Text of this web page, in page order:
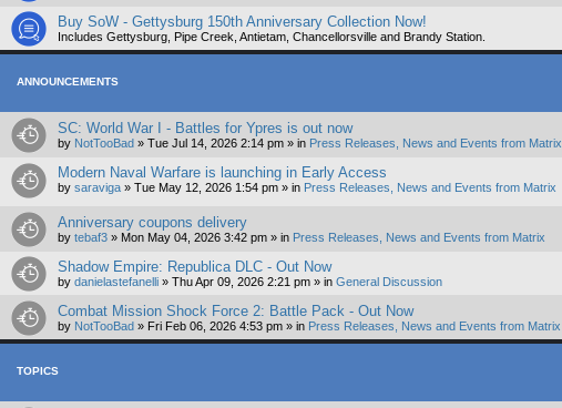
Buy SoW - Gettysburg 150th Anniversary Collection Now!
Includes Gettysburg, Pipe Creek, Antietam, Chancellorsville and Brandy Station.
ANNOUNCEMENTS
SC: World War I - Battles for Ypres is out now
by NotTooBad » Tue Jul 14, 2026 2:14 pm » in Press Releases, News and Events from Matrix
Modern Naval Warfare is launching in Early Access
by saraviga » Tue May 12, 2026 1:54 pm » in Press Releases, News and Events from Matrix
Anniversary coupons delivery
by tebaf3 » Mon May 04, 2026 3:42 pm » in Press Releases, News and Events from Matrix
Shadow Empire: Republica DLC - Out Now
by danielastefanelli » Thu Apr 09, 2026 2:21 pm » in General Discussion
Combat Mission Shock Force 2: Battle Pack - Out Now
by NotTooBad » Fri Feb 06, 2026 4:53 pm » in Press Releases, News and Events from Matrix
TOPICS